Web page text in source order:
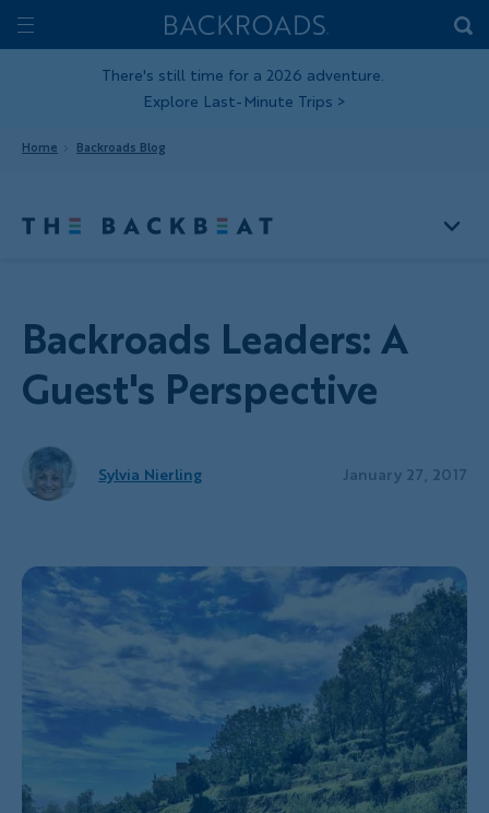
Skip
toToggle
Home
Backroads
There's still time for a 2026 adventure.
Explore Last-Minute Trips >
Home Backroads Blog
Backroads Leaders: A
Guest's Perspective
Sylvia Nierling January 27, 2017